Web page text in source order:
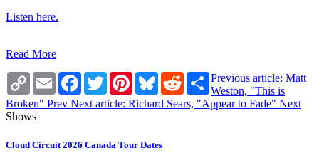
Listen here.
Read More
Copy
Link
Email Facebook
TwitterPinterestBlueskyRedditShare
Previous article: Matt
Weston, "This is
Broken" Prev Next article: Richard Sears, "Appear to Fade" Next
Shows
Cloud Circuit 2026 Canada Tour Dates